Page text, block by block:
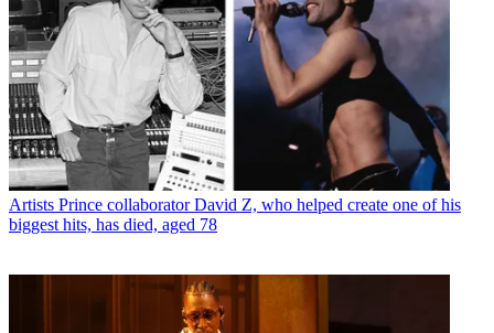
Artists Prince collaborator David Z, who helped create one of his
biggest hits, has died, aged 78